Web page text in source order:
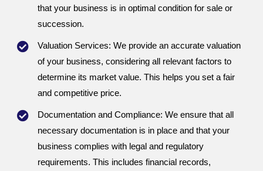
that your business is in optimal condition for sale or
succession.
Valuation Services: We provide an accurate valuation
of your business, considering all relevant factors to
determine its market value. This helps you set a fair
and competitive price.
Documentation and Compliance: We ensure that all
necessary documentation is in place and that your
business complies with legal and regulatory
requirements. This includes financial records,